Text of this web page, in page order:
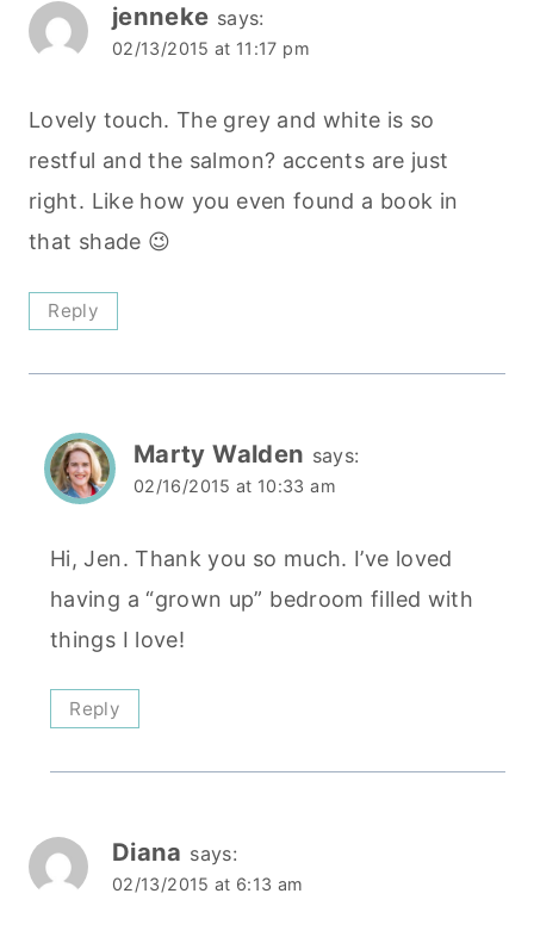
jenneke says:
02/13/2015 at 11:17 pm
Lovely touch. The grey and white is so
restful and the salmon? accents are just
right. Like how you even found a book in
that shade 😉
Reply
Marty Walden says:
02/16/2015 at 10:33 am
Hi, Jen. Thank you so much. I’ve loved
having a “grown up” bedroom filled with
things I love!
Reply
Diana says:
02/13/2015 at 6:13 am